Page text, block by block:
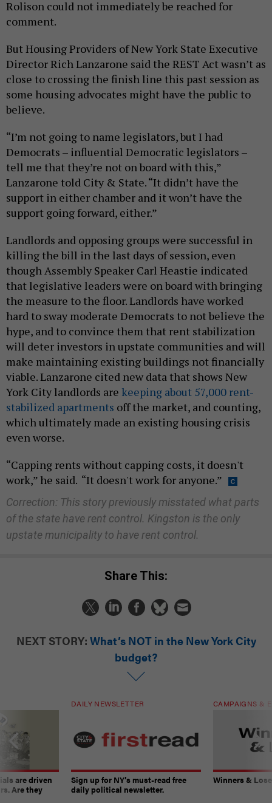
Rolison could not immediately be reached for
comment.
But Housing Providers of New York State Executive
Director Rich Lanzarone said the REST Act wasn’t as
close to crossing the finish line this past session as
some housing advocates might have the public to
believe.
“I’m not going to name legislators, but I had
Democrats – influential Democratic legislators –
tell me that they’re not on board with this,”
Lanzarone told City & State. “It didn’t have the
support in either chamber and it won’t have the
support going forward, either.”
Landlords and opposing groups were successful in
killing the bill in the last days of session, even
though Assembly Speaker Carl Heastie indicated
that legislative leaders were on board with bringing
the measure to the floor. Landlords have worked
hard to sway moderate Democrats to not believe the
hype, and to convince them that rent stabilization
will deter investors in upstate communities and will
make maintaining existing buildings not financially
viable. Lanzarone cited new data that shows New
York City landlords are keeping about 57,000 rent-
stabilized apartments off the market, and counting,
which ultimately made an existing housing crisis
even worse.
“Capping rents without capping costs, it doesn't
work,” he said. “It doesn't work for anyone.”
Correction: This story previously misstated what parts
of the state have rent control. Kingston is the only
upstate municipality to have rent control.
Share This:
NEXT STORY: What’s NOT in the New York City
budget?
are driven
Are they
DAILY NEWSLETTER
Sign up for NY’s must-read free
daily political newsletter.
CAMPAIGNS &
Winners &